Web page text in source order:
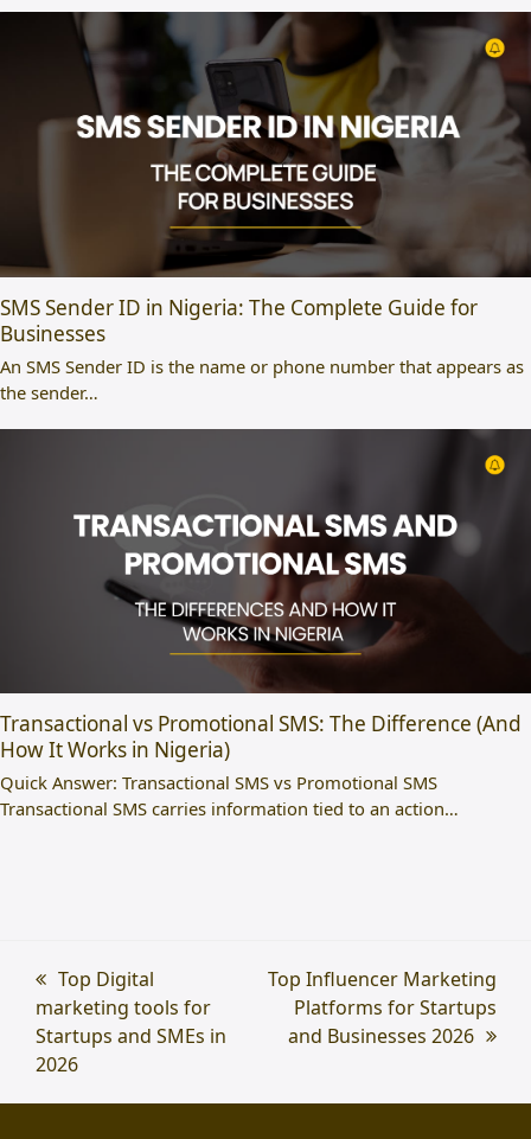
SMS Sender ID in Nigeria: The Complete Guide for
Businesses
An SMS Sender ID is the name or phone number that appears as
the sender…
Transactional vs Promotional SMS: The Difference (And
How It Works in Nigeria)
Quick Answer: Transactional SMS vs Promotional SMS
Transactional SMS carries information tied to an action…
previous
post:
Top Digital
marketing tools for
Startups and SMEs in
2026
next
post:
Top Influencer Marketing
Platforms for Startups
and Businesses 2026